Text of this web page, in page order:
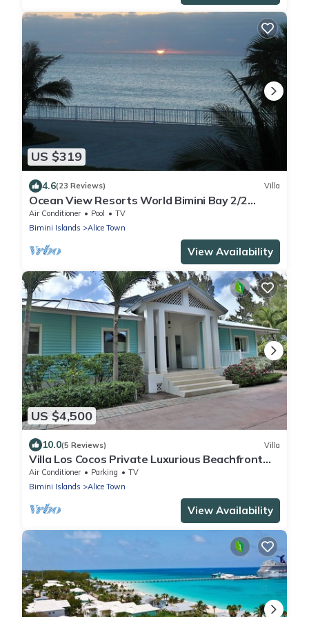
US $319
4.6(23 Reviews) Villa
Ocean View Resorts World Bimini Bay 2/2
luxury Villa
Air Conditioner Pool
TV
Bimini Islands
Alice Town
View Availability
US $4,500
10.0(5 Reviews) Villa
Villa Los Cocos Private Luxurious Beachfront
Villa - Bimini Bahamas
Air Conditioner Parking
TV
Bimini Islands
Alice Town
View Availability